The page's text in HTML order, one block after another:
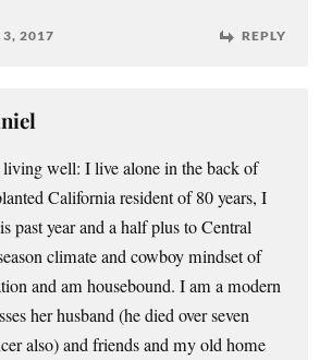
3, 2017 REPLY
well: I live alone in the back of
California resident of 80 years, I
past year and a half plus to Central
climate and cowboy mindset of
and am housebound. I am a modern
her husband (he died over seven
also) and friends and my old home